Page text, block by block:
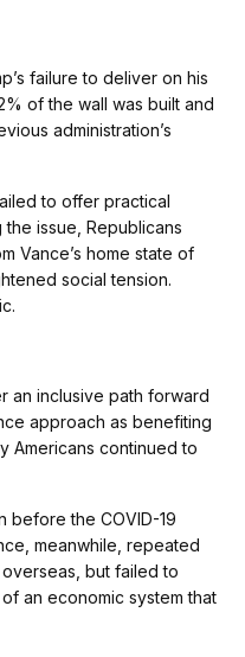
failure to deliver on his
of the wall was built and
administration’s
to offer practical
issue, Republicans
Vance’s home state of
social tension.
an inclusive path forward
approach as benefiting
Americans continued to
before the COVID-19
meanwhile, repeated
but failed to
an economic system that